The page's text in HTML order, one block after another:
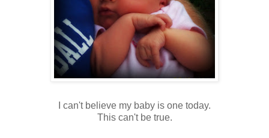
I can't believe my baby is one today.
This can't be true.